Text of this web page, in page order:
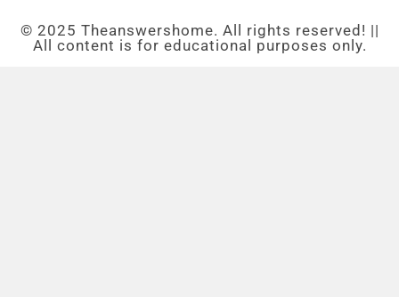
© 2025 Theanswershome. All rights reserved! ||
All content is for educational purposes only.